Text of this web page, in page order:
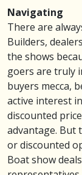
Navigating
There are
Builders,
the shows
goers are truly
buyers mecca,
active interest
discounted
advantage. But
or discounted
Boat show